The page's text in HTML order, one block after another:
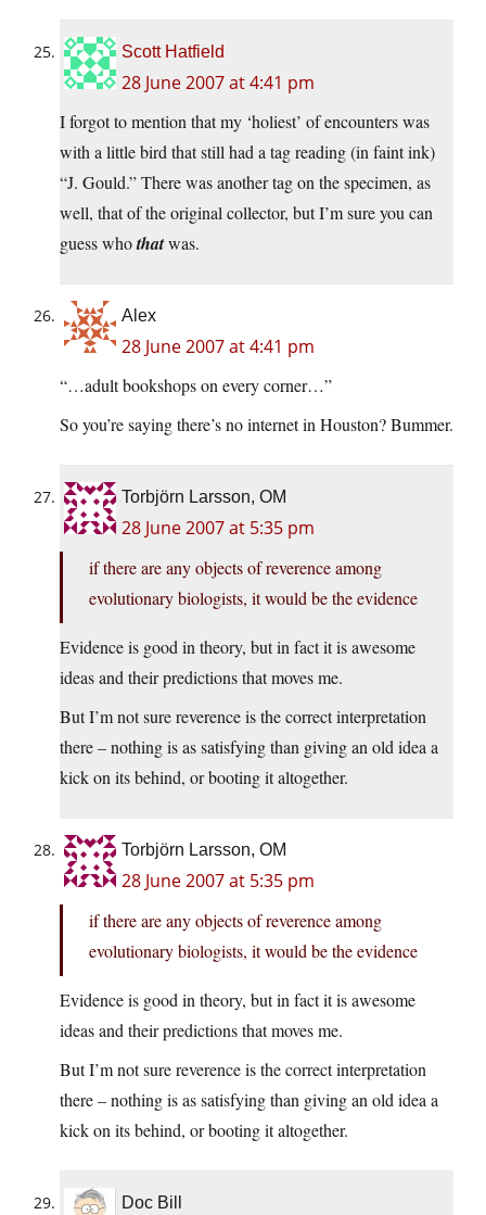
Scott Hatfield
28 June 2007 at 4:41 pm
I forgot to mention that my ‘holiest’ of encounters was
with a little bird that still had a tag reading (in faint ink)
“J. Gould.” There was another tag on the specimen, as
well, that of the original collector, but I’m sure you can
guess whothatwas.
Alex
28 June 2007 at 4:41 pm
“…adult bookshops on every corner…”
So you’re saying there’s no internet in Houston? Bummer.
Torbjörn Larsson, OM
28 June 2007 at 5:35 pm
if there are any objects of reverence among
evolutionary biologists, it would be the evidence
Evidence is good in theory, but in fact it is awesome
ideas and their predictions that moves me.
But I’m not sure reverence is the correct interpretation
there – nothing is as satisfying than giving an old idea a
kick on its behind, or booting it altogether.
Torbjörn Larsson, OM
28 June 2007 at 5:35 pm
if there are any objects of reverence among
evolutionary biologists, it would be the evidence
Evidence is good in theory, but in fact it is awesome
ideas and their predictions that moves me.
But I’m not sure reverence is the correct interpretation
there – nothing is as satisfying than giving an old idea a
kick on its behind, or booting it altogether.
Doc Bill